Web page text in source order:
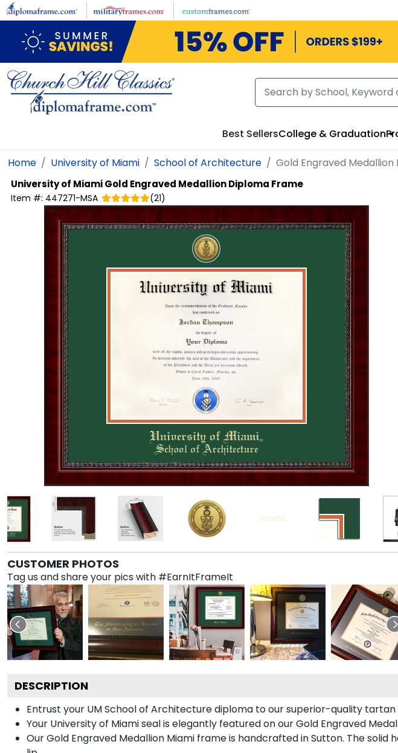
Skip to main content
Best SellersCollege & Graduation
Home University of Miami School of Architecture Gold Engraved
University of MiamiGold Engraved Medallion Diploma Frame
Item #: 447271-MSA (21)
CUSTOMER PHOTOS
Tag us and share your pics with #EarnItFrameIt
DESCRIPTION
Entrust your UM School of Architecture diploma to our superior-quality
Your University of Miami seal is elegantly featured on our Gold Engraved
Our Gold Engraved Medallion Miami frame is handcrafted in Sutton. The